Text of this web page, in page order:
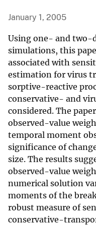
January 1, 2005
Using one- and two-
simulations, this
associated with
estimation for virus
sorptive-reactive
conservative- and
considered. The
observed-value
temporal moment
significance of
size. The results
observed-value
numerical solution
moments of the
robust measure of
conservative-